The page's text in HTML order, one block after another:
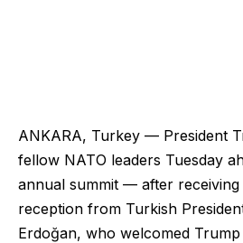
ANKARA, Turkey — President
fellow NATO leaders Tuesday
annual summit — after
reception from Turkish
Erdoğan, who welcomed